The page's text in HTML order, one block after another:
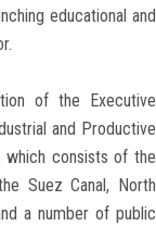
educational and
of the Executive
and Productive
which consists of the
Suez Canal, North
a number of public